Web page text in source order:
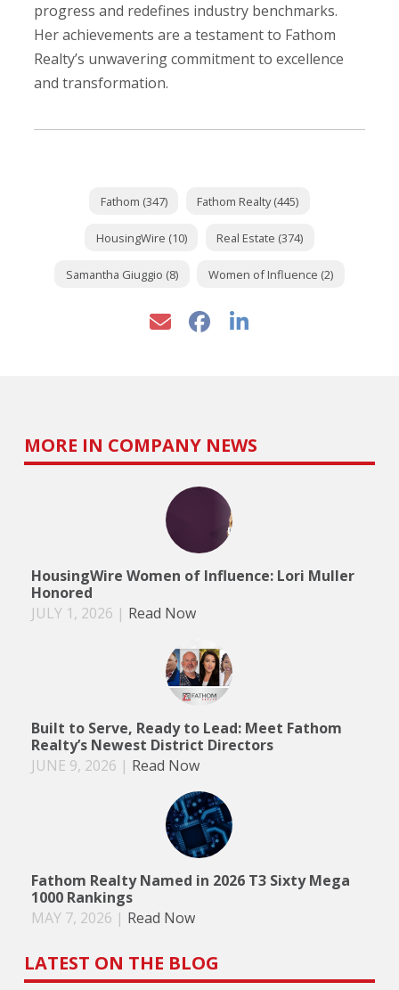
progress and redefines industry benchmarks.
Her achievements are a testament to Fathom
Realty’s unwavering commitment to excellence
and transformation.
Fathom (347) Fathom Realty (445)
HousingWire (10) Real Estate (374)
Samantha Giuggio (8) Women of Influence (2)
MORE IN COMPANY NEWS
HousingWire Women of Influence: Lori Muller
Honored
JULY 1, 2026 | Read Now
Built to Serve, Ready to Lead: Meet Fathom
Realty’s Newest District Directors
JUNE 9, 2026 | Read Now
Fathom Realty Named in 2026 T3 Sixty Mega
1000 Rankings
MAY 7, 2026 | Read Now
LATEST ON THE BLOG